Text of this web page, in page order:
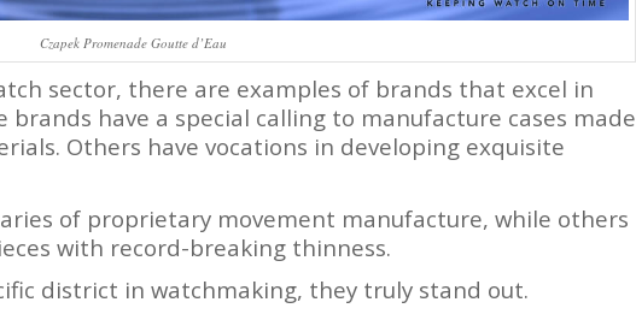
Czapek Promenade Goutte d’Eau
sector, there are examples of brands that excel in
brands have a special calling to manufacture cases made
Others have vocations in developing exquisite
of proprietary movement manufacture, while others
with record-breaking thinness.
district in watchmaking, they truly stand out.